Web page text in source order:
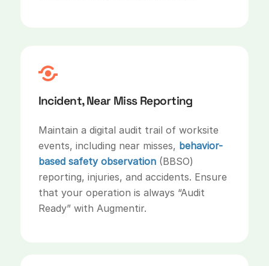
Incident, Near Miss Reporting
Maintain a digital audit trail of worksite
events, including near misses, behavior-
based safety observation(BBSO)
reporting, injuries, and accidents. Ensure
that your operation is always “Audit
Ready” with Augmentir.